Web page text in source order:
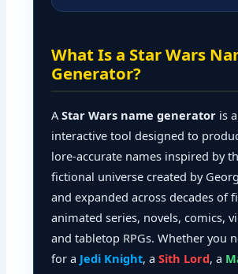
What Is a Star Wars
Generator?
AStar Wars name generator is
interactive tool designed to
lore-accurate names inspired by
fictional universe created by
and expanded across decades of
animated series, novels, comics,
and tabletop RPGs. Whether you
for a Jedi Knight, aSith Lord, a